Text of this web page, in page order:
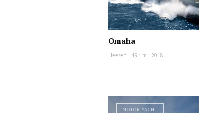
Omaha
Heesen | 49.4 m | 2018
MOTOR YACHT